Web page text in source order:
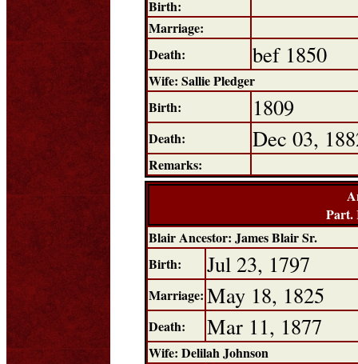
Birth:
Marriage:
Death:
bef 1850
Wife: Sallie Pledger
Birth:
1809
Death: Dec 03,
Remarks:
Blair Ancestor: James Blair Sr.
Birth:
Jul 23, 1797
Marriage: May 18, 1825
Death: Mar 11, 1877
Wife: Delilah Johnson